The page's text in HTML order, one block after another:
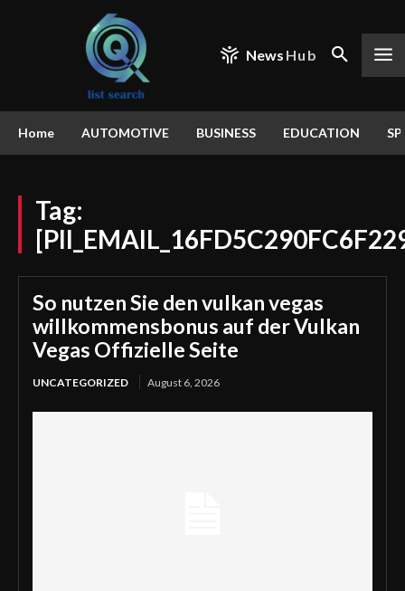
News Hub
Home AUTOMOTIVE BUSINESS EDUCATION
Tag:
So nutzen Sie den vulkan vegas
willkommensbonus auf der Vulkan
Vegas Offizielle Seite
UNCATEGORIZED August 6, 2026